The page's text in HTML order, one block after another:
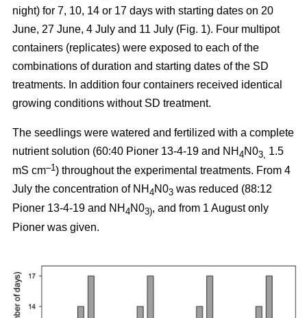
night) for 7, 10, 14 or 17 days with starting dates on 20
June, 27 June, 4 July and 11 July (Fig. 1). Four multipot
containers (replicates) were exposed to each of the
combinations of duration and starting dates of the SD
treatments. In addition four containers received identical
growing conditions without SD treatment.
The seedlings were watered and fertilized with a complete
nutrient solution (60:40 Pioner 13-4-19 and NH 4N03, 1.5
mS cm–1) throughout the experimental treatments. From 4
July the concentration of NH 4N03 was reduced (88:12
Pioner 13-4-19 and NH 4N03), and from 1 August only
Pioner was given.